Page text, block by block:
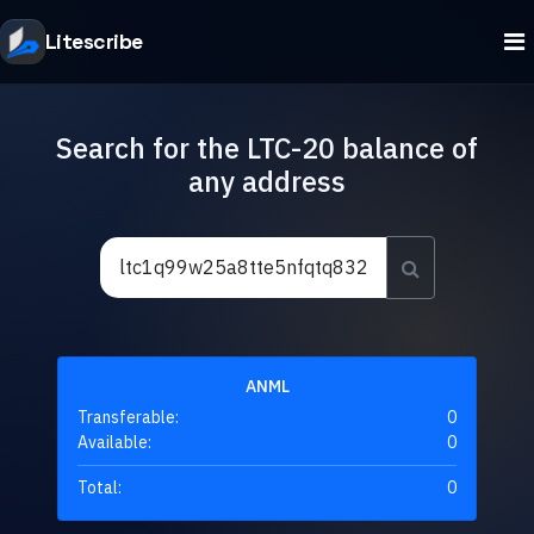
Litescribe
Search for the LTC-20 balance of
any address
ANML
Transferable:
0
Available:
0
Total: 0